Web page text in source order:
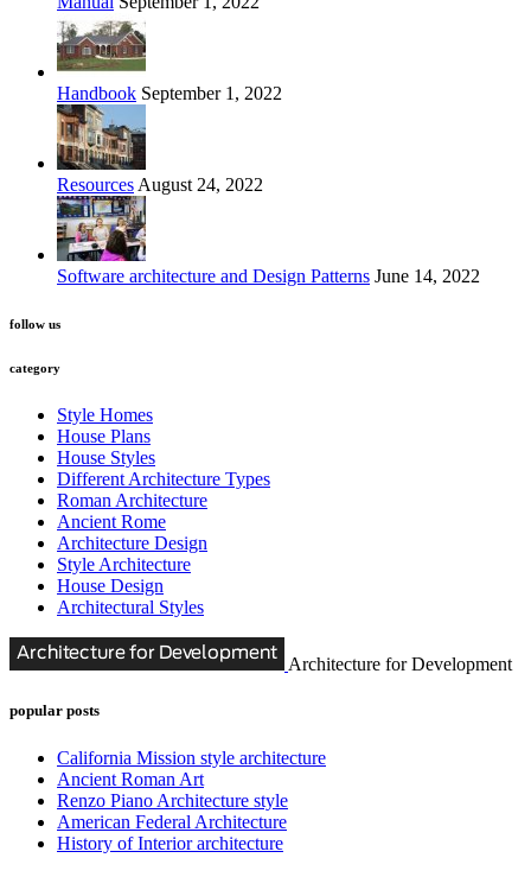
Handbook September 1, 2022
Resources August 24, 2022
Software architecture and Design Patterns June 14, 2022
follow us
category
Style Homes
House Plans
House Styles
Different Architecture Types
Roman Architecture
Ancient Rome
Architecture Design
Style Architecture
House Design
Architectural Styles
Architecture for Development
popular posts
California Mission style architecture
Ancient Roman Art
Renzo Piano Architecture style
American Federal Architecture
History of Interior architecture